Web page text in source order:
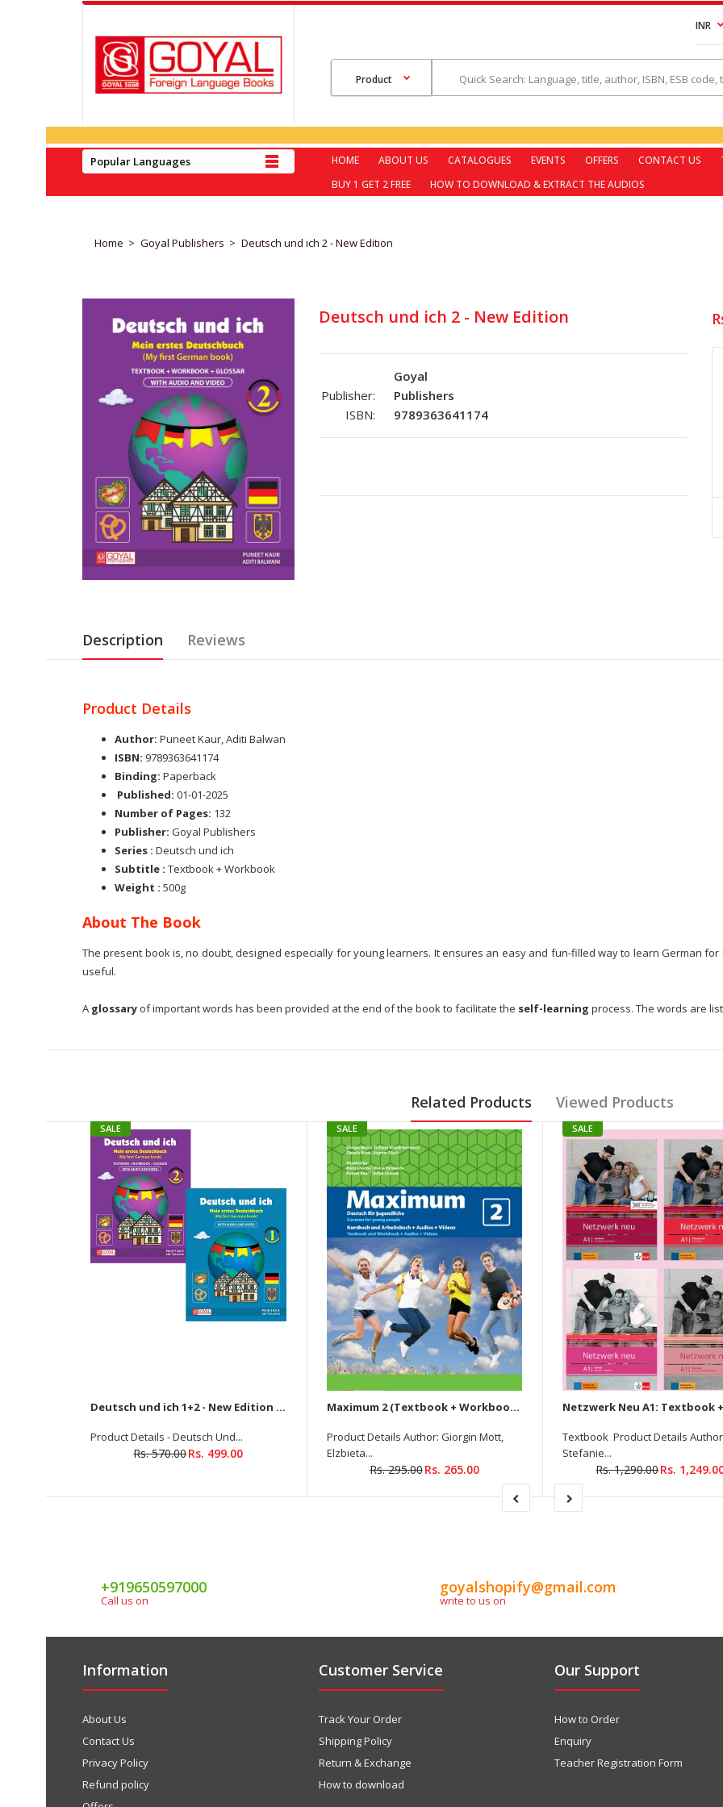
INR
Popular Languages HOME ABOUT US CATALOGUES EVENTS OFFERS CONTACT US
BUY 1 GET 2 FREE
HOW TO DOWNLOAD & EXTRACT THE AUDIOS
Home Goyal Publishers Deutsch und ich 2 - New Edition
Deutsch und ich 2 - New Edition
Publisher:
Goyal
Publishers
ISBN:
9789363641174
Description Reviews
Product Details
Author: Puneet Kaur, Aditi Balwan
ISBN: 9789363641174
Binding: Paperback
Published: 01-01-2025
Number of Pages: 132
Publisher: Goyal Publishers
Series : Deutsch und ich
Subtitle : Textbook + Workbook
Weight : 500g
About The Book
The present book is, no doubt, designed especially for young learners. It ensures an easy and fun-filled way to learn German
useful.
A glossary of important words has been provided at the end of the book to facilitate the self-learning process. The words are
Related Products Viewed Products
SALE
Deutsch und ich 1+2 - New Edition (Set Of Two Books)
Product Details - Deutsch Und...
Rs. 570.00Rs. 499.00
SALE
Maximum 2 (Textbook + Workbook) Deutsch Fur Jugendliche (With Audios & Video)
Product Details Author: Giorgin Mott,
Elzbieta...
Rs. 295.00Rs. 265.00
SALE
Textbook Product Details
Stefanie...
Rs. 1,290.00Rs.
+919650597000
Call us on
goyalshopify@gmail.com
write to us on
Information
About Us
Contact Us
Privacy Policy
Refund policy
Customer Service
Track Your Order
Shipping Policy
Return & Exchange
How to download
Our Support
How to Order
Enquiry
Teacher Registration Form